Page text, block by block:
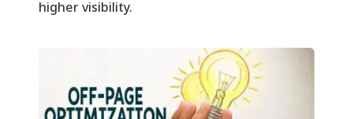
higher visibility.